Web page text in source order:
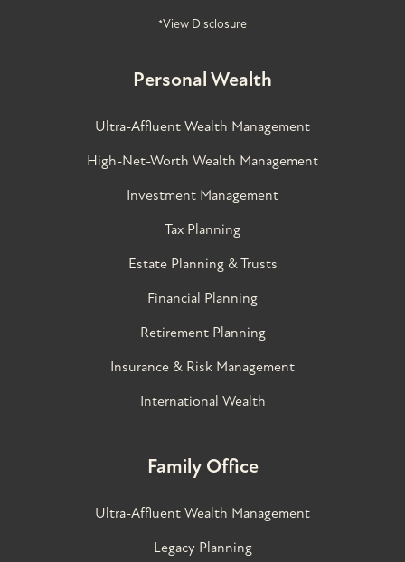
*View Disclosure
Personal Wealth
Ultra-Affluent Wealth Management
High-Net-Worth Wealth Management
Investment Management
Tax Planning
Estate Planning & Trusts
Financial Planning
Retirement Planning
Insurance & Risk Management
International Wealth
Family Office
Ultra-Affluent Wealth Management
Legacy Planning